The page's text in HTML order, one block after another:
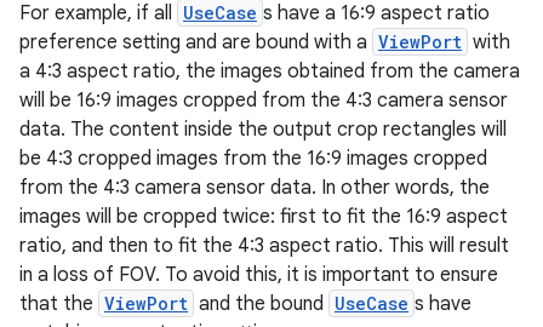
For example, if all UseCase s have a 16:9 aspect ratio
preference setting and are bound with a ViewPort with
a 4:3 aspect ratio, the images obtained from the camera
will be 16:9 images cropped from the 4:3 camera sensor
data. The content inside the output crop rectangles will
be 4:3 cropped images from the 16:9 images cropped
from the 4:3 camera sensor data. In other words, the
images will be cropped twice: first to fit the 16:9 aspect
ratio, and then to fit the 4:3 aspect ratio. This will result
in a loss of FOV. To avoid this, it is important to ensure
that the ViewPort and the bound UseCase s have